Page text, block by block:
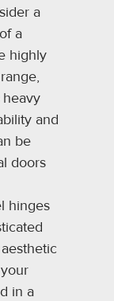
a
a
highly
and
be
doors
hinges
in a